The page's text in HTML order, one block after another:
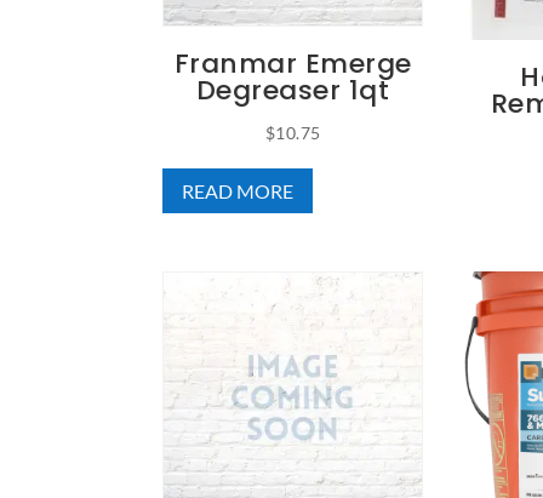
Franmar Emerge
Degreaser 1qt
$10.75
READ MORE